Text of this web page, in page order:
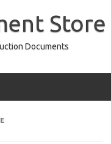
Store
Documents